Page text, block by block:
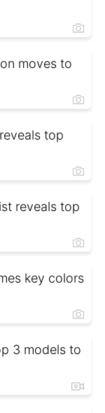
moves to
top
reveals top
key colors
3 models to